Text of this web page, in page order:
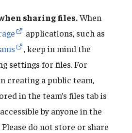
sharing files.When
applications, such as
, keep in mind the
settings for files. For
creating a public team,
in the team’s files tab is
by anyone in the
do not store or share